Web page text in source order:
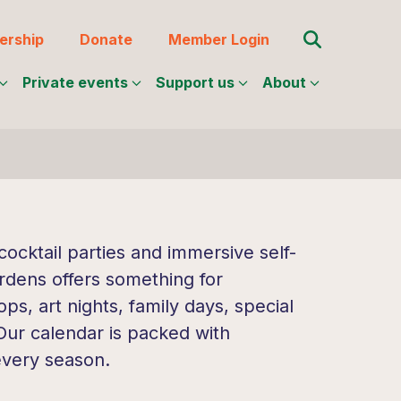
Donate Member Login Search for:
Private events Support us About
parties and immersive self-
offers something for
art nights, family days, special
calendar is packed with
season.